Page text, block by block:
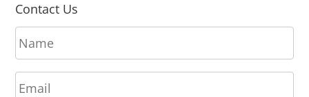
Contact Us
N
a
m
e
*
E
m